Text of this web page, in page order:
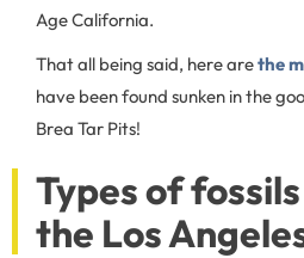
Age California.
That all being said, here arethe
have been found sunken in the
Brea Tar Pits!
Types of
the Los